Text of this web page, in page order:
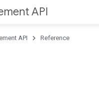
API
API Reference